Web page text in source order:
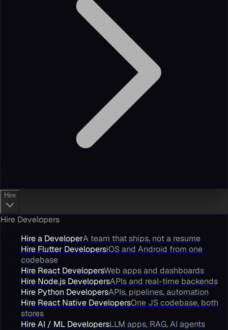
Hire
Hire Developers
Hire a DeveloperA team that ships, not a resume
Hire Flutter DevelopersiOS and Android from one
codebase
Hire React DevelopersWeb apps and dashboards
Hire Node.js DevelopersAPIs and real-time backends
Hire Python DevelopersAPIs, pipelines, automation
Hire React Native DevelopersOne JS codebase, both
stores
Hire AI / ML DevelopersLLM apps, RAG, AI agents